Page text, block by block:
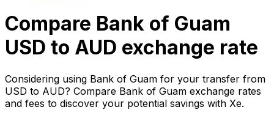
Compare Bank of Guam
USD to AUD exchange rate
Considering using Bank of Guam for your transfer from
USD to AUD? Compare Bank of Guam exchange rates
and fees to discover your potential savings with Xe.